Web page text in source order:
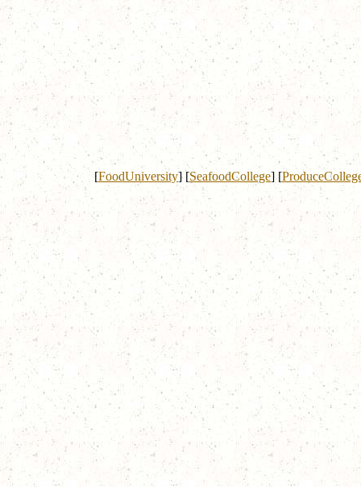
[FoodUniversity] [SeafoodCollege] [